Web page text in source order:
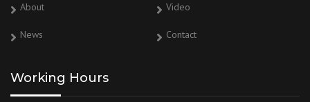
About Video
News Contact
Working Hours